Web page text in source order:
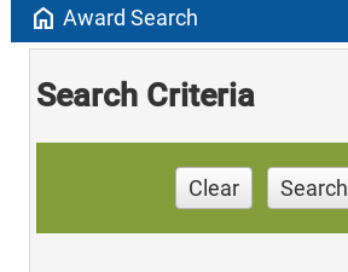
home Award Search
Search Criteria
Clear Search